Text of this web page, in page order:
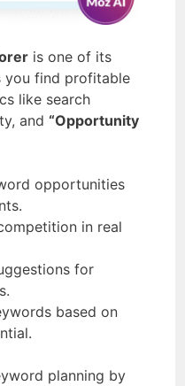
is one of its
you find profitable
like search
and“Opportunity
opportunities
in real
for
based on
planning by